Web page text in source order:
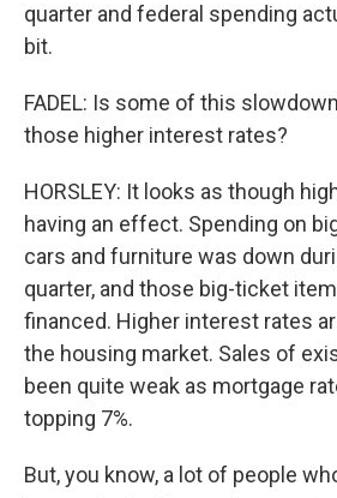
quarter and federal spending
bit.
FADEL: Is some of this
those higher interest rates?
HORSLEY: It looks as though
having an effect. Spending on
cars and furniture was down
quarter, and those big-ticket
financed. Higher interest rates
the housing market. Sales of
been quite weak as mortgage
topping 7%.
But, you know, a lot of people